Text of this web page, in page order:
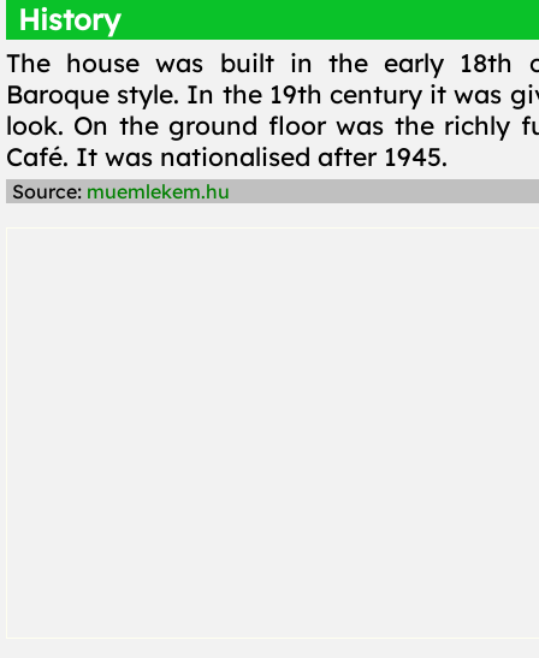
History
The house was built in the early 18th
Baroque style. In the 19th century it was
look. On the ground floor was the richly
Café. It was nationalised after 1945.
Source: muemlekem.hu